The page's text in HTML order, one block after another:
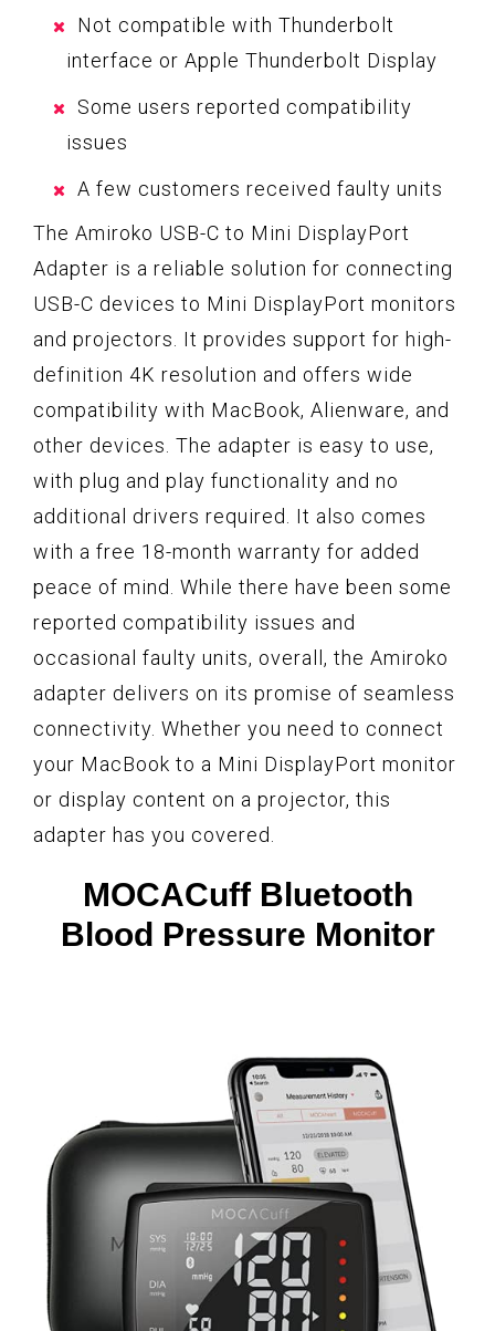
Not compatible with Thunderbolt
interface or Apple Thunderbolt Display
Some users reported compatibility
issues
A few customers received faulty units
The Amiroko USB-C to Mini DisplayPort
Adapter is a reliable solution for connecting
USB-C devices to Mini DisplayPort monitors
and projectors. It provides support for high-
definition 4K resolution and offers wide
compatibility with MacBook, Alienware, and
other devices. The adapter is easy to use,
with plug and play functionality and no
additional drivers required. It also comes
with a free 18-month warranty for added
peace of mind. While there have been some
reported compatibility issues and
occasional faulty units, overall, the Amiroko
adapter delivers on its promise of seamless
connectivity. Whether you need to connect
your MacBook to a Mini DisplayPort monitor
or display content on a projector, this
adapter has you covered.
MOCACuff Bluetooth
Blood Pressure Monitor